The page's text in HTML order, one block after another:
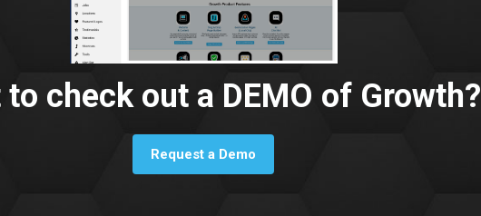
to check out a DEMO of Growth?
Request a Demo